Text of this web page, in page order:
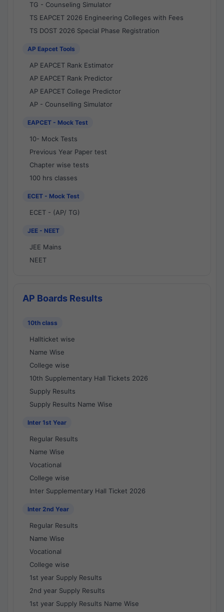
TG - Counseling Simulator
TS EAPCET 2026 Engineering Colleges with Fees
TS DOST 2026 Special Phase Registration
AP Eapcet Tools
AP EAPCET Rank Estimator
AP EAPCET Rank Predictor
AP EAPCET College Predictor
AP - Counselling Simulator
EAPCET - Mock Test
10- Mock Tests
Previous Year Paper test
Chapter wise tests
100 hrs classes
ECET - Mock Test
ECET - (AP/ TG)
JEE - NEET
JEE Mains
NEET
AP Boards Results
10th class
Hallticket wise
Name Wise
College wise
10th Supplementary Hall Tickets 2026
Supply Results
Supply Results Name Wise
Inter 1st Year
Regular Results
Name Wise
Vocational
College wise
Inter Supplementary Hall Ticket 2026
Inter 2nd Year
Regular Results
Name Wise
Vocational
College wise
1st year Supply Results
2nd year Supply Results
1st year Supply Results Name Wise